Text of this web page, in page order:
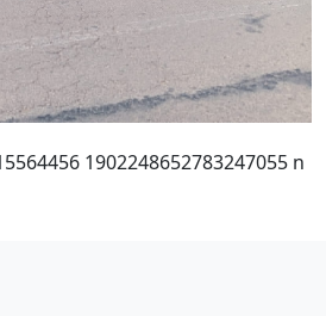
1902248652783247055 n